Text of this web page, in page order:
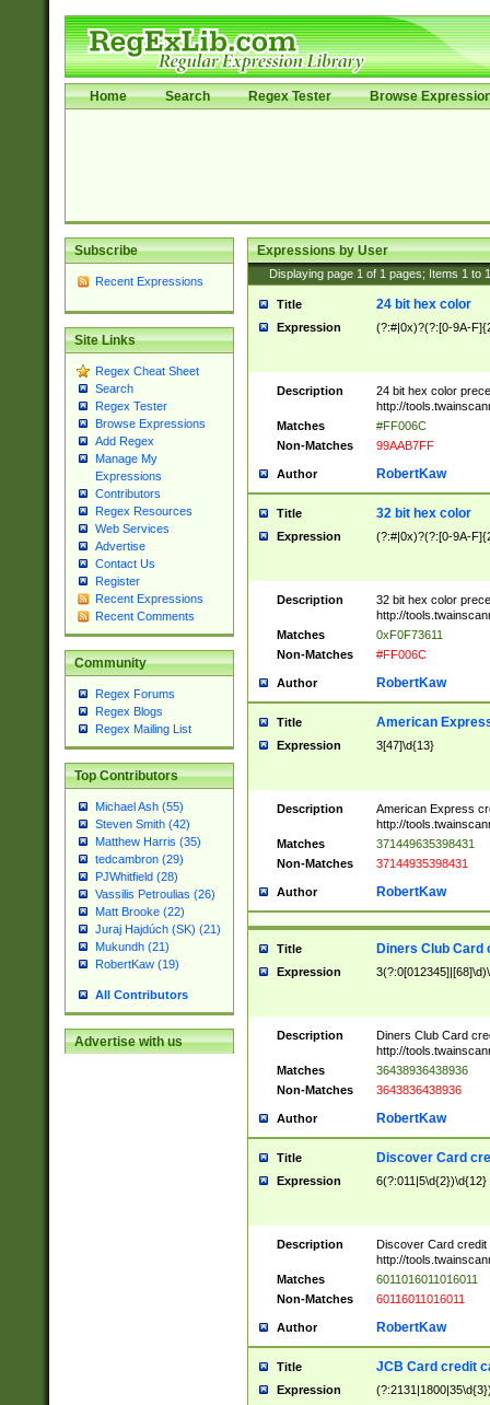
Home Search Regex Tester Browse
Subscribe
Recent Expressions
Site Links
Regex Cheat Sheet
Search
Regex Tester
Browse Expressions
Add Regex
Manage My
Expressions
Contributors
Regex Resources
Web Services
Advertise
Contact Us
Register
Recent Expressions
Recent Comments
Community
Regex Forums
Regex Blogs
Regex Mailing List
Top Contributors
Michael Ash (55)
Steven Smith (42)
Matthew Harris (35)
tedcambron (29)
PJWhitfield (28)
Vassilis Petroulias (26)
Matt Brooke (22)
Juraj Hajdúch (SK) (21)
Mukundh (21)
RobertKaw (19)
All Contributors
Advertise with us
Expressions by User
Displaying page 1 of 1 pages; Items 1 to
Title 24 bit hex color
Expression (?:#|0x)?(?:[0-9A-
Description
24 bit hex color
http://
Matches
#FF006C
Non-Matches
99AAB7FF
Author RobertKaw
Title 32 bit hex color
Expression (?:#|0x)?(?:[0-9A-
Description
32 bit hex color
http://
Matches
0xF0F73611
Non-Matches
#FF006C
Author RobertKaw
Title American
Expression 3[47]\d{13}
Description
American Express
http://
Matches
371449635398431
Non-Matches
37144935398431
Author RobertKaw
Title Diners Club Card
Expression
Description
Diners Club Card
http://
Matches
36438936438936
Non-Matches
3643836438936
Author RobertKaw
Title Discover Card
Expression 6(?:011|5\d{2})\d{12}
Description
Discover Card credit
http://
Matches
6011016011016011
Non-Matches
60116011016011
Author RobertKaw
Title JCB Card credit
Expression